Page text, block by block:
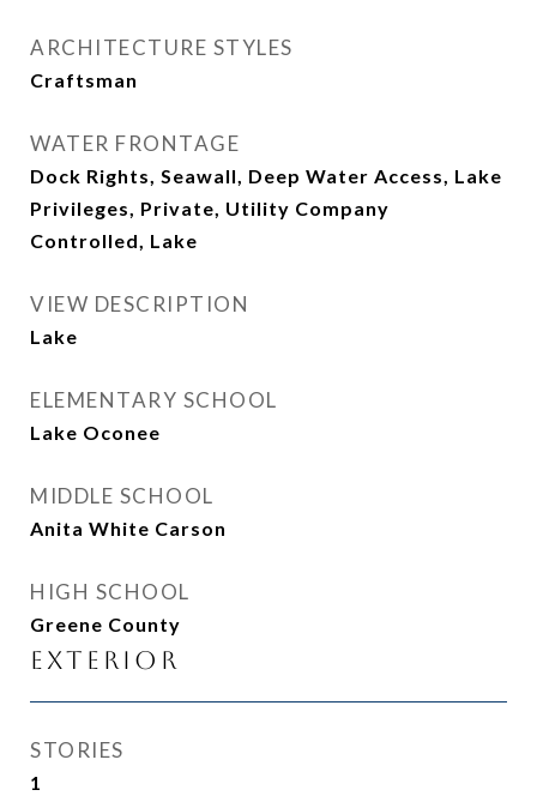
ARCHITECTURE STYLES
Craftsman
WATER FRONTAGE
Dock Rights, Seawall, Deep Water Access, Lake
Privileges, Private, Utility Company
Controlled, Lake
VIEW DESCRIPTION
Lake
ELEMENTARY SCHOOL
Lake Oconee
MIDDLE SCHOOL
Anita White Carson
HIGH SCHOOL
Greene County
Exterior
STORIES
1